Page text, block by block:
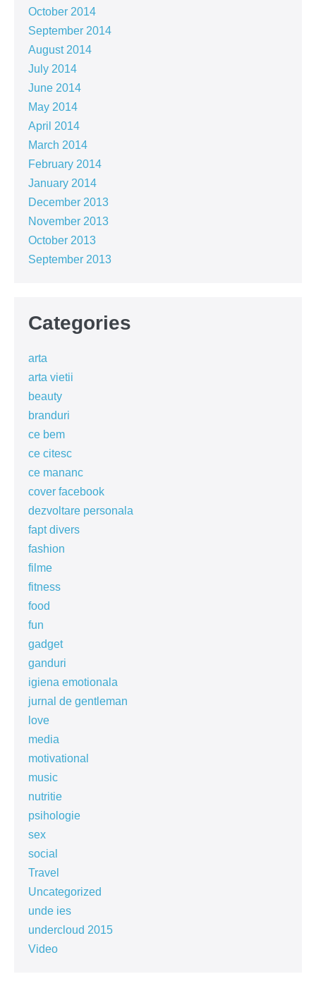
October 2014
September 2014
August 2014
July 2014
June 2014
May 2014
April 2014
March 2014
February 2014
January 2014
December 2013
November 2013
October 2013
September 2013
Categories
arta
arta vietii
beauty
branduri
ce bem
ce citesc
ce mananc
cover facebook
dezvoltare personala
fapt divers
fashion
filme
fitness
food
fun
gadget
ganduri
igiena emotionala
jurnal de gentleman
love
media
motivational
music
nutritie
psihologie
sex
social
Travel
Uncategorized
unde ies
undercloud 2015
Video